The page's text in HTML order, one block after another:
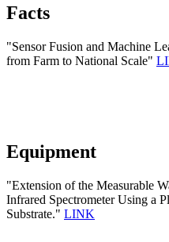
Facts
"Sensor Fusion and Machine
from Farm to National Scale"
Equipment
"Extension of the Measurable
Infrared Spectrometer Using a
Substrate." LINK